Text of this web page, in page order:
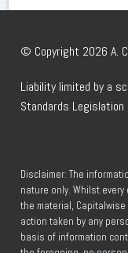
© Copyright 2026 A.
Liability limited by a
Standards Legislation
Disclaimer: The
nature only. Whilst
the material,
action taken by any
basis of information